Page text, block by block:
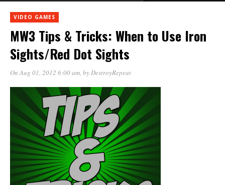
VIDEO GAMES
MW3 Tips & Tricks: When to Use Iron
Sights/Red Dot Sights
On Aug 01, 2012 6:00 am, byDestroyRepeat